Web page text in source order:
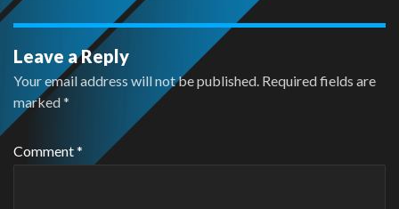
Leave a Reply
Your email address will not be published. Required fields are
marked*
Comment*